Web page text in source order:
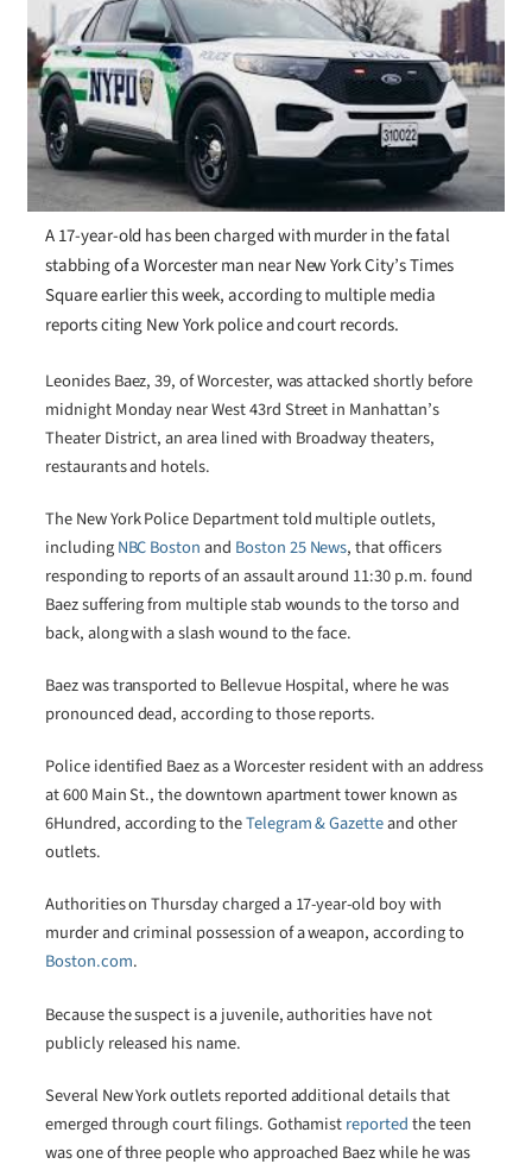
A 17-year-old has been charged with murder in the fatal
stabbing of a Worcester man near New York City’s Times
Square earlier this week, according to multiple media
reports citing New York police and court records.
Leonides Baez, 39, of Worcester, was attacked shortly before
midnight Monday near West 43rd Street in Manhattan’s
Theater District, an area lined with Broadway theaters,
restaurants and hotels.
The New York Police Department told multiple outlets,
includingNBC Bostonand Boston 25 News, that officers
responding to reports of an assault around 11:30 p.m. found
Baez suffering from multiple stab wounds to the torso and
back, along with a slash wound to the face.
Baez was transported to Bellevue Hospital, where he was
pronounced dead, according to those reports.
Police identified Baez as a Worcester resident with an address
at 600 Main St., the downtown apartment tower known as
6Hundred, according to theTelegram & Gazetteand other
outlets.
Authorities on Thursday charged a 17-year-old boy with
murder and criminal possession of a weapon, according to
Boston.com.
Because the suspect is a juvenile, authorities have not
publicly released his name.
Several New York outlets reported additional details that
emerged through court filings. Gothamistreportedthe teen
was one of three people who approached Baez while he was